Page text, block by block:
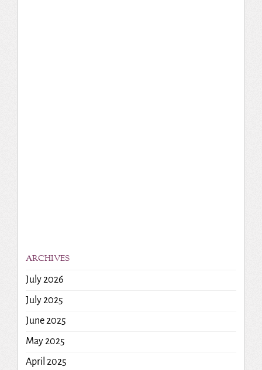
ARCHIVES
July 2026
July 2025
June 2025
May 2025
April 2025